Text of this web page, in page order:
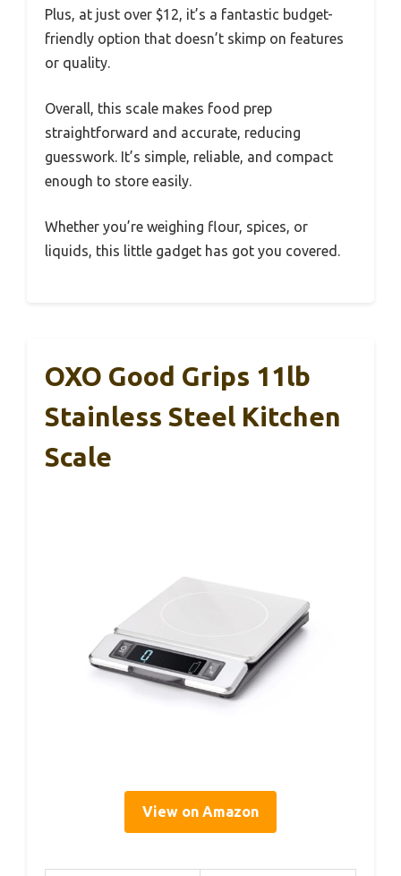
Plus, at just over $12, it’s a fantastic budget-
friendly option that doesn’t skimp on features
or quality.
Overall, this scale makes food prep
straightforward and accurate, reducing
guesswork. It’s simple, reliable, and compact
enough to store easily.
Whether you’re weighing flour, spices, or
liquids, this little gadget has got you covered.
OXO Good Grips 11lb
Stainless Steel Kitchen
Scale
View on Amazon